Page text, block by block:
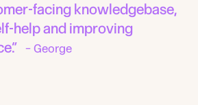
facing knowledgebase,
help and improving
– George